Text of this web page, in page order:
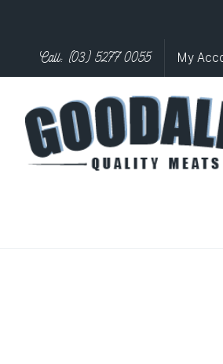
Call: (03) 5277 0055 My